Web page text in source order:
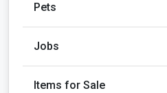
Pets
Jobs
Items for Sale